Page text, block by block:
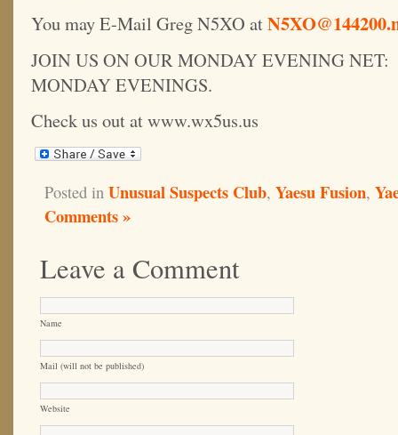
You may E-Mail Greg N5XO at
JOIN US ON OUR MONDAY EVENING NET:
MONDAY EVENINGS.
Check us out at www.wx5us.us
Posted in Unusual Suspects Club, Yaesu Fusion,
Comments »
Leave a Comment
Name
Mail (will not be published)
Website